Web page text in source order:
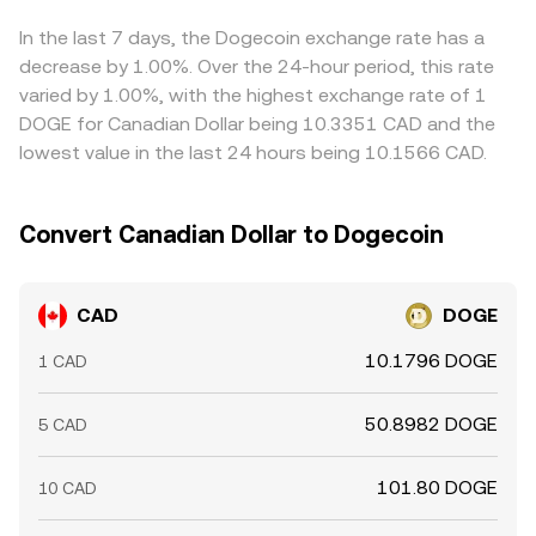
rate. Arbitrageurs help narrow gaps by buying on lower-
priced venues and selling on higher-priced ones, but
capital controls, withdrawal limits, fee structures, and
transfer times mean the alignment is helpful rather than
perfect, especially during fast-moving markets.
In the last 7 days, the Dogecoin exchange rate has a
decrease by 1.00%. Over the 24-hour period, this rate
varied by 1.00%, with the highest exchange rate of 1
DOGE for Canadian Dollar being 10.3351 CAD and the
lowest value in the last 24 hours being 10.1566 CAD.
Convert Canadian Dollar to Dogecoin
CAD DOGE
1 CAD 10.1796 DOGE
5 CAD 50.8982 DOGE
10 CAD 101.80 DOGE